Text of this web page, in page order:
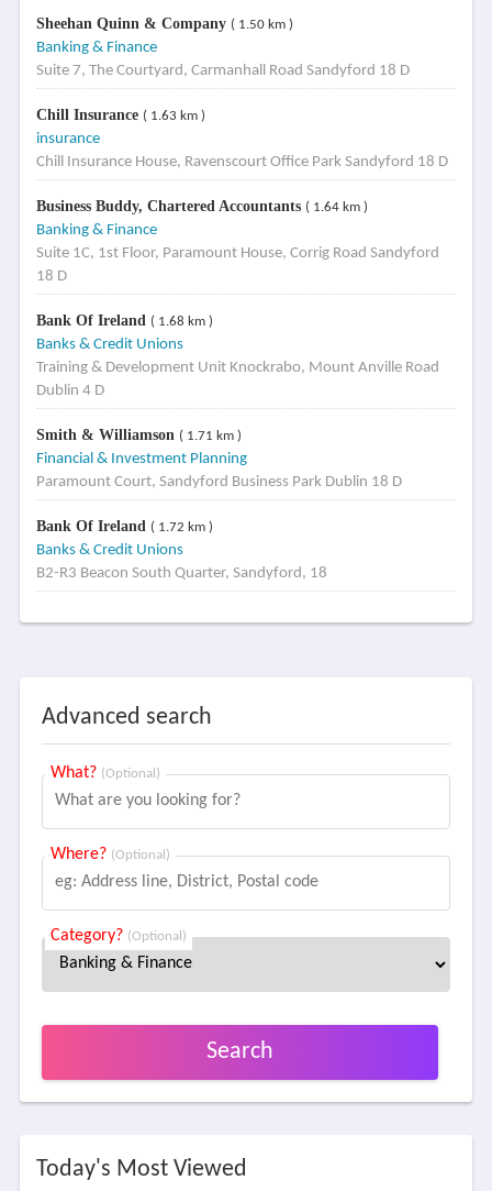
Sheehan Quinn & Company ( 1.50 km )
Banking & Finance
Suite 7, The Courtyard, Carmanhall Road Sandyford 18 D
Chill Insurance ( 1.63 km )
insurance
Chill Insurance House, Ravenscourt Office Park Sandyford 18 D
Business Buddy, Chartered Accountants ( 1.64 km )
Banking & Finance
Suite 1C, 1st Floor, Paramount House, Corrig Road Sandyford
18 D
Bank Of Ireland ( 1.68 km )
Banks & Credit Unions
Training & Development Unit Knockrabo, Mount Anville Road
Dublin 4 D
Smith & Williamson ( 1.71 km )
Financial & Investment Planning
Paramount Court, Sandyford Business Park Dublin 18 D
Bank Of Ireland ( 1.72 km )
Banks & Credit Unions
B2-R3 Beacon South Quarter, Sandyford, 18
Advanced search
What? (Optional)
Where? (Optional)
Category? (Optional)
Search
Today's Most Viewed